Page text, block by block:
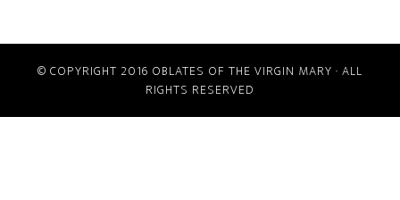
© COPYRIGHT 2016 OBLATES OF THE VIRGIN MARY · ALL
RIGHTS RESERVED